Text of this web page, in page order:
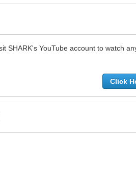
SHARK's YouTube account to watch
Click